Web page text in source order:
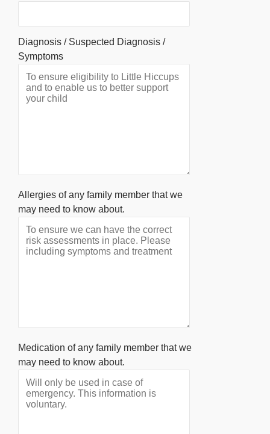
Diagnosis / Suspected Diagnosis /
Symptoms
Allergies of any family member that we
may need to know about.
Medication of any family member that we
may need to know about.